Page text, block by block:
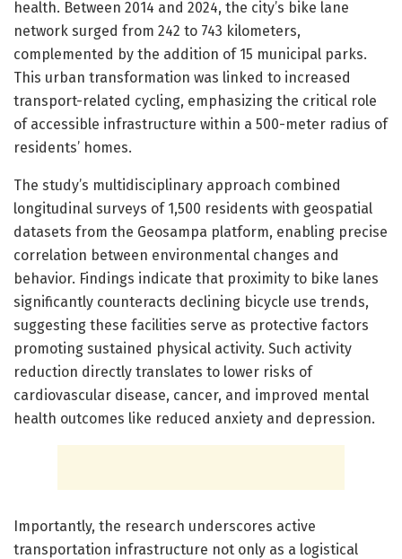
health. Between 2014 and 2024, the city’s bike lane
network surged from 242 to 743 kilometers,
complemented by the addition of 15 municipal parks.
This urban transformation was linked to increased
transport-related cycling, emphasizing the critical role
of accessible infrastructure within a 500-meter radius of
residents’ homes.
The study’s multidisciplinary approach combined
longitudinal surveys of 1,500 residents with geospatial
datasets from the Geosampa platform, enabling precise
correlation between environmental changes and
behavior. Findings indicate that proximity to bike lanes
significantly counteracts declining bicycle use trends,
suggesting these facilities serve as protective factors
promoting sustained physical activity. Such activity
reduction directly translates to lower risks of
cardiovascular disease, cancer, and improved mental
health outcomes like reduced anxiety and depression.
Importantly, the research underscores active
transportation infrastructure not only as a logistical